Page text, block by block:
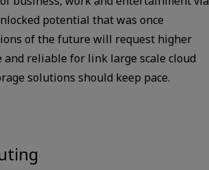
potential that was once
of the future will request higher
reliable for link large scale cloud
solutions should keep pace.